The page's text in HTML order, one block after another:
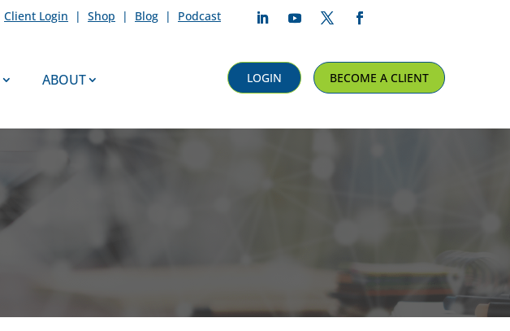
Client Login | Shop | Blog | Podcast
ABOUT LOGIN BECOME A CLIENT